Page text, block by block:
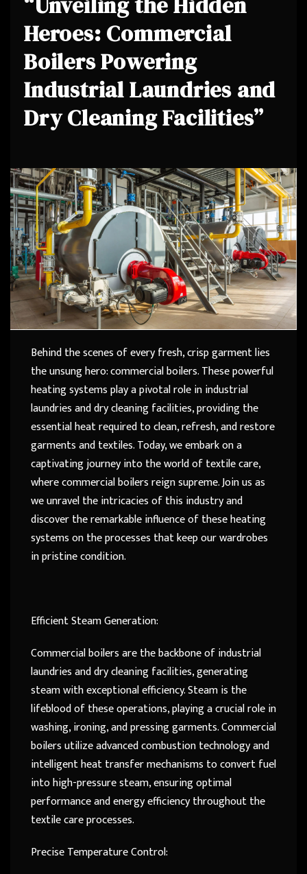
Heroes: Commercial
Boilers Powering
Industrial Laundries and
Dry Cleaning Facilities”
Behind the scenes of every fresh, crisp garment lies
the unsung hero: commercial boilers. These powerful
heating systems play a pivotal role in industrial
laundries and dry cleaning facilities, providing the
essential heat required to clean, refresh, and restore
garments and textiles. Today, we embark on a
captivating journey into the world of textile care,
where commercial boilers reign supreme. Join us as
we unravel the intricacies of this industry and
discover the remarkable influence of these heating
systems on the processes that keep our wardrobes
in pristine condition.
Efficient Steam Generation:
Commercial boilers are the backbone of industrial
laundries and dry cleaning facilities, generating
steam with exceptional efficiency. Steam is the
lifeblood of these operations, playing a crucial role in
washing, ironing, and pressing garments. Commercial
boilers utilize advanced combustion technology and
intelligent heat transfer mechanisms to convert fuel
into high-pressure steam, ensuring optimal
performance and energy efficiency throughout the
textile care processes.
Precise Temperature Control: